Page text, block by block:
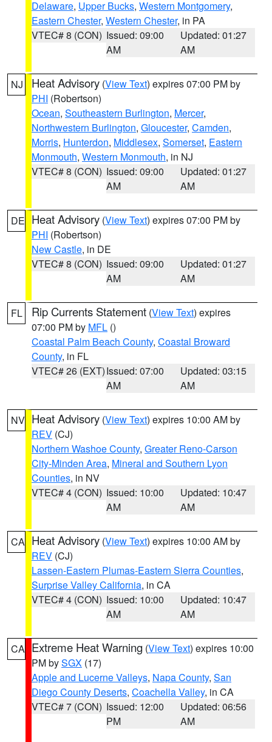
Delaware, Upper Bucks, Western Montgomery,
Eastern Chester, Western Chester, in PA
VTEC# 8 (CON) Issued: 09:00
AM
Updated: 01:27
AM
NJ Heat Advisory (View Text) expires 07:00 PM by
PHI (Robertson)
Ocean, Southeastern Burlington, Mercer,
Northwestern Burlington, Gloucester, Camden,
Morris, Hunterdon, Middlesex, Somerset, Eastern
Monmouth, Western Monmouth, in NJ
VTEC# 8 (CON) Issued: 09:00
AM
Updated: 01:27
AM
DE Heat Advisory (View Text) expires 07:00 PM by
PHI (Robertson)
New Castle, in DE
VTEC# 8 (CON) Issued: 09:00
AM
Updated: 01:27
AM
FL Rip Currents Statement (View Text) expires
07:00 PM by MFL ()
Coastal Palm Beach County, Coastal Broward
County, in FL
VTEC# 26 (EXT)Issued: 07:00
AM
Updated: 03:15
AM
NV Heat Advisory (View Text) expires 10:00 AM by
REV (CJ)
Northern Washoe County, Greater Reno-Carson
City-Minden Area, Mineral and Southern Lyon
Counties, in NV
VTEC# 4 (CON) Issued: 10:00
AM
Updated: 10:47
AM
CA Heat Advisory (View Text) expires 10:00 AM by
REV (CJ)
Lassen-Eastern Plumas-Eastern Sierra Counties,
Surprise Valley California, in CA
VTEC# 4 (CON) Issued: 10:00
AM
Updated: 10:47
AM
CA Extreme Heat Warning (View Text) expires 10:00
PM bySGX (17)
Apple and Lucerne Valleys, Napa County, San
Diego County Deserts, Coachella Valley, in CA
VTEC# 7 (CON) Issued: 12:00
PM
Updated: 06:56
AM